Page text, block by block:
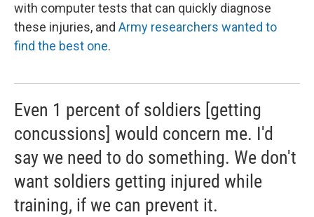
with computer tests that can quickly diagnose
these injuries, and Army researchers wanted to
find the best one.
Even 1 percent of soldiers [getting
concussions] would concern me. I'd
say we need to do something. We don't
want soldiers getting injured while
training, if we can prevent it.